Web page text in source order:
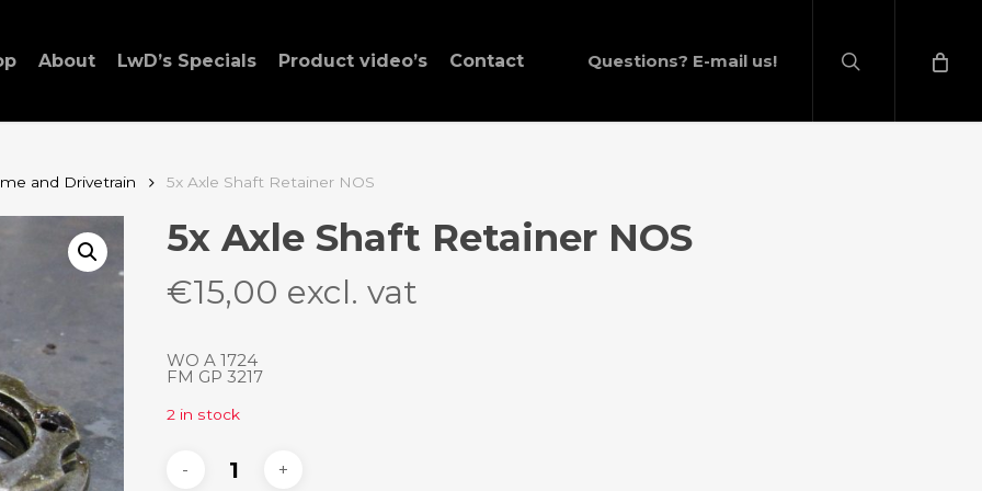
About LwD’s Specials Product video’s Contact Questions? E-mail us!
and Drivetrain 5x Axle Shaft Retainer NOS
5x Axle Shaft Retainer NOS
€15,00 excl. vat
WO A 1724
FM GP 3217
2 in stock